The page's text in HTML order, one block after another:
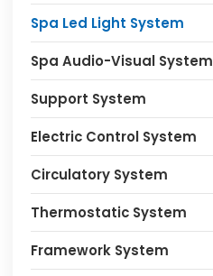
Spa Led Light System
Spa Audio-Visual System
Support System
Electric Control System
Circulatory System
Thermostatic System
Framework System